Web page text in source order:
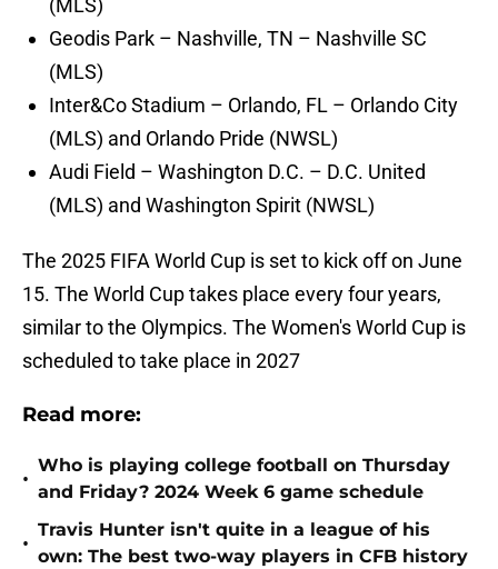
(MLS)
Geodis Park – Nashville, TN – Nashville SC
(MLS)
Inter&Co Stadium – Orlando, FL – Orlando City
(MLS) and Orlando Pride (NWSL)
Audi Field – Washington D.C. – D.C. United
(MLS) and Washington Spirit (NWSL)
The 2025 FIFA World Cup is set to kick off on June
15. The World Cup takes place every four years,
similar to the Olympics. The Women's World Cup is
scheduled to take place in 2027
Read more:
•
Who is playing college football on Thursday
and Friday? 2024 Week 6 game schedule
•
Travis Hunter isn't quite in a league of his
own: The best two-way players in CFB history